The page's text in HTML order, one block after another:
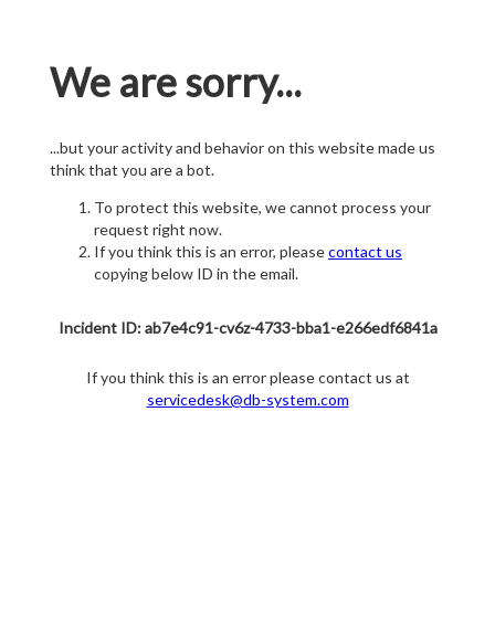
We are sorry...
...but your activity and behavior on this website made us
think that you are a bot.
To protect this website, we cannot process your
request right now.
If you think this is an error, pleasecontact us
copying below ID in the email.
Incident ID: ab7e4c91-cv6z-4733-bba1-e266edf6841a
If you think this is an error please contact us at
servicedesk@db-system.com